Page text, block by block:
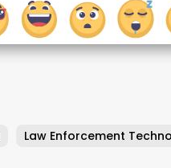
Law Enforcement